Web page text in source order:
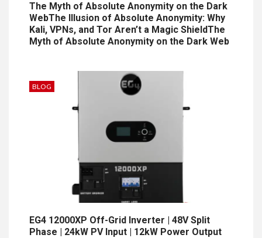
The Myth of Absolute Anonymity on the Dark
WebThe Illusion of Absolute Anonymity: Why
Kali, VPNs, and Tor Aren’t a Magic ShieldThe
Myth of Absolute Anonymity on the Dark Web
BLOG
EG4 12000XP Off-Grid Inverter | 48V Split
Phase | 24kW PV Input | 12kW Power Output